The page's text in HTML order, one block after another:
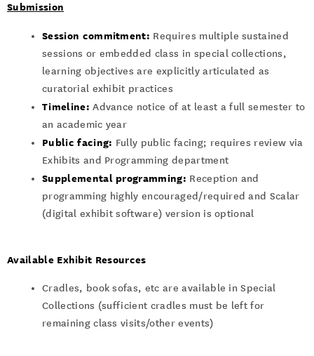
Submission
Session commitment: Requires multiple sustained
sessions or embedded class in special collections,
learning objectives are explicitly articulated as
curatorial exhibit practices
Timeline:Advance notice of at least a full semester to
an academic year
Public facing: Fully public facing; requires review via
Exhibits and Programming department
Supplemental programming: Reception and
programming highly encouraged/required and Scalar
(digital exhibit software) version is optional
Available Exhibit Resources
Cradles, book sofas, etc are available in Special
Collections (sufficient cradles must be left for
remaining class visits/other events)